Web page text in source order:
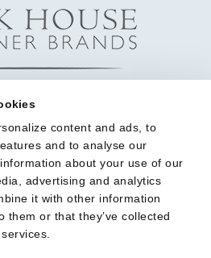
content and ads, to
and to analyse our
about your use of our
advertising and analytics
it with other information
them or that they’ve collected